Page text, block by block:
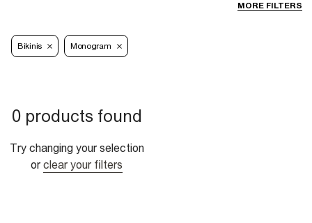
MORE FILTERS
Bikinis Monogram
0 products found
Try changing your selection
or clear your filters